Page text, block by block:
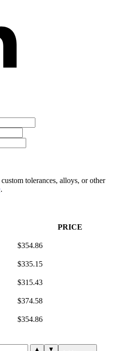
tolerances, alloys, or other
.
PRICE
$354.86
$335.15
$315.43
$374.58
$354.86
▲ ▼